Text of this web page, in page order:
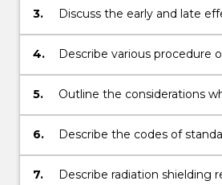
macromolecules.
3.
Discuss the early and late
radiation to organ of risk and
complication
4.
Describe various procedure
protection.
5.
Outline the considerations
be employed for linear
calculation of tumour control.
6.
Describe the codes of
and international radiation
7. Describe radiation shielding